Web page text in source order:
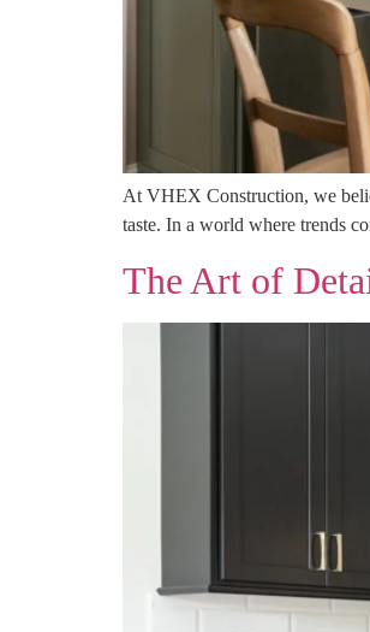
At VHEX Construction, we
taste. In a world where trends
The Art of